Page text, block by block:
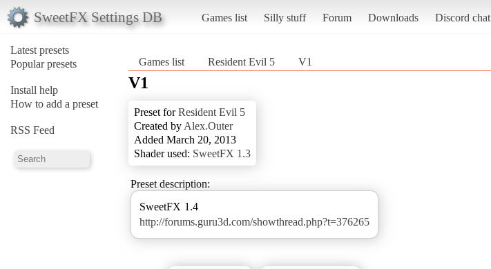
SweetFX Settings DB Games list Silly stuff Forum Downloads Discord chat
Latest presets
Popular presets
Install help
How to add a preset
RSS Feed
Games list Resident Evil 5 V1
V1
Preset forResident Evil 5
Created by Alex.Outer
Added March 20, 2013
Shader used: SweetFX 1.3
Preset description:
http://forums.guru3d.com/showthread.php?t=376265